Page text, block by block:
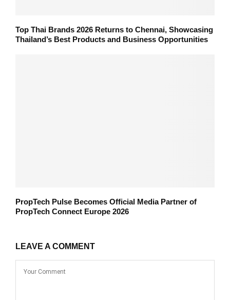
Top Thai Brands 2026 Returns to Chennai, Showcasing
Thailand’s Best Products and Business Opportunities
PropTech Pulse Becomes Official Media Partner of
PropTech Connect Europe 2026
LEAVE A COMMENT